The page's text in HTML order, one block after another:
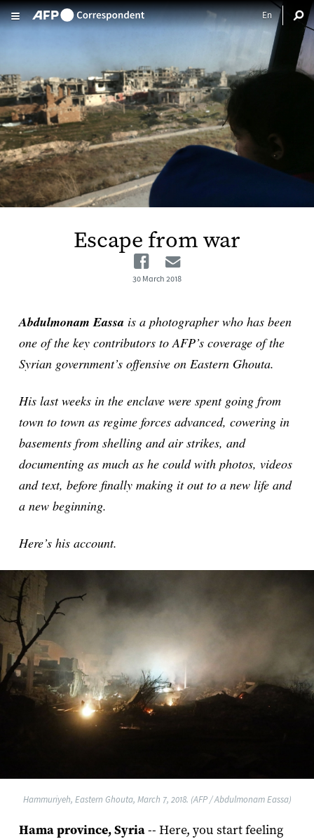
Skip to main content
Escape from war
Facebook
30 March 2018
Abdulmonam Eassa is a photographer who has been
one of the key contributors to AFP’s coverage of the
Syrian government’s offensive on Eastern Ghouta.
His last weeks in the enclave were spent going from
town to town as regime forces advanced, cowering in
basements from shelling and air strikes, and
documenting as much as he could with photos, videos
and text, before finally making it out to a new life and
a new beginning.
Here’s his account.
Hammuriyeh, Eastern Ghouta, March 7, 2018. (AFP / Abdulmonam Eassa)
Hama province, Syria-- Here, you start feeling